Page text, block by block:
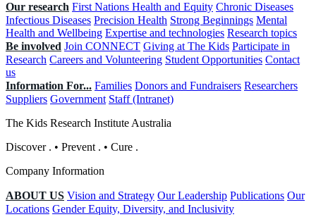
Our research First Nations Health and Equity Chronic Diseases
Infectious Diseases Precision Health Strong Beginnings Mental
Health and Wellbeing Expertise and technologies Research topics
Be involved Join CONNECT Giving at The Kids Participate in
Research Careers and Volunteering Student Opportunities Contact
us
Information For... Families Donors and Fundraisers Researchers
Suppliers Government Staff (Intranet)
The Kids Research Institute Australia
Discover . • Prevent . • Cure .
Company Information
ABOUT US Vision and Strategy Our Leadership Publications Our
Locations Gender Equity, Diversity, and Inclusivity